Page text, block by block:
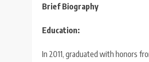
Brief Biography
Education:
In 2011, graduated with honors